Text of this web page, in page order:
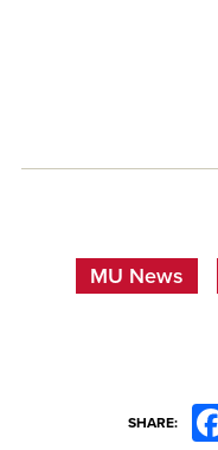
MU News
SHARE: